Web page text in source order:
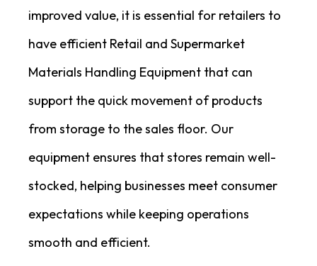
improved value, it is essential for retailers to
have efficient Retail and Supermarket
Materials Handling Equipment that can
support the quick movement of products
from storage to the sales floor. Our
equipment ensures that stores remain well-
stocked, helping businesses meet consumer
expectations while keeping operations
smooth and efficient.